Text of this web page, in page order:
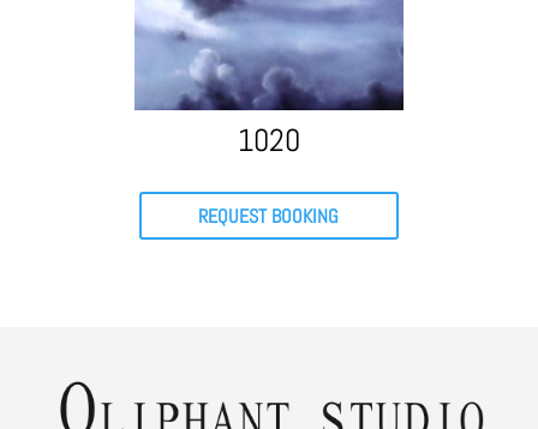
1020
REQUEST BOOKING